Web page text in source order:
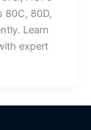
80C, 80D,
Learn
expert